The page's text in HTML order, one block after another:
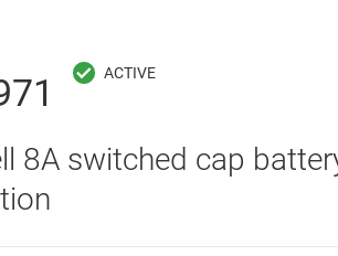
Audio, haptics & piezo
Clocks & timing
8A switched cap